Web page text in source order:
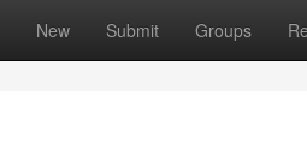
New Submit Groups